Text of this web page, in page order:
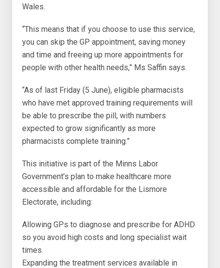
Wales.
“This means that if you choose to use this service,
you can skip the GP appointment, saving money
and time and freeing up more appointments for
people with other health needs,” Ms Saffin says.
“As of last Friday (5 June), eligible pharmacists
who have met approved training requirements will
be able to prescribe the pill, with numbers
expected to grow significantly as more
pharmacists complete training.”
This initiative is part of the Minns Labor
Government’s plan to make healthcare more
accessible and affordable for the Lismore
Electorate, including:
Allowing GPs to diagnose and prescribe for ADHD
so you avoid high costs and long specialist wait
times.
Expanding the treatment services available in